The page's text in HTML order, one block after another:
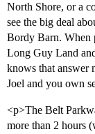
North Shore, or a
see the big deal
Bordy Barn. When
Long Guy Land
knows that answer
Joel and you own
<p>The Belt
more than 2 hours